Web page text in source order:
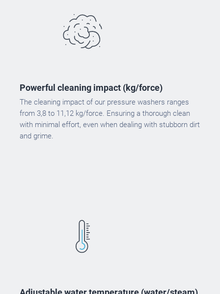
Powerful cleaning impact (kg/force)
The cleaning impact of our pressure washers ranges
from 3,8 to 11,12 kg/force. Ensuring a thorough clean
with minimal effort, even when dealing with stubborn dirt
and grime.